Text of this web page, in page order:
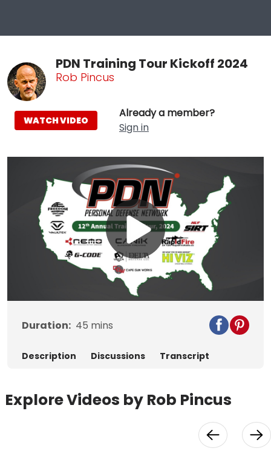
PDN Training Tour Kickoff 2024
Rob Pincus
Already a member?
Sign in
WATCH VIDEO
Play
Video
Duration: 45 mins
Description Discussions Transcript
Explore Videos by Rob Pincus